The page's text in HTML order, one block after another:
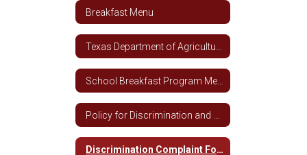
Breakfast Menu
Discrimination Complaint Form